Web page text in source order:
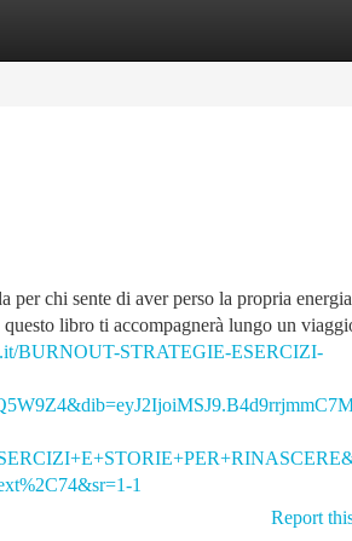
chi sente di aver perso la propria
libro ti accompagnerà lungo un
BURNOUT-STRATEGIE-ESERCIZI-
1
Report